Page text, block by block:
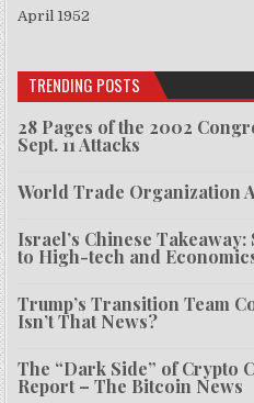
April 1952
TRENDING POSTS
28 Pages of the 2002
Sept. 11 Attacks
World Trade Organization
Israel’s Chinese
to High-tech and
Trump’s Transition Team
Isn’t That News?
The “Dark Side” of Crypto
Report – The Bitcoin News